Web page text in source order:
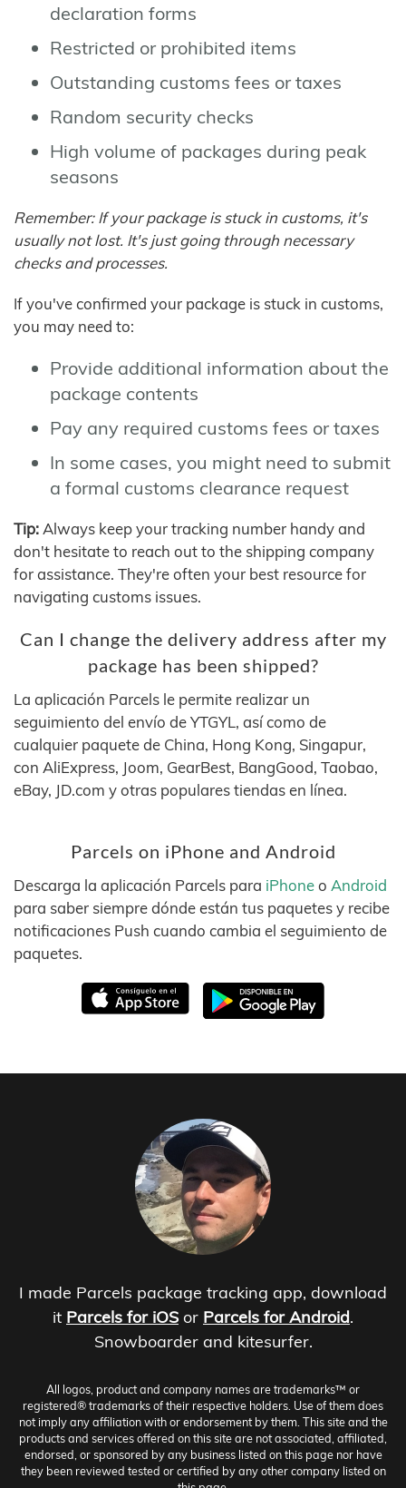
declaration forms
Restricted or prohibited items
Outstanding customs fees or taxes
Random security checks
High volume of packages during peak
seasons
Remember: If your package is stuck in customs, it's
usually not lost. It's just going through necessary
checks and processes.
If you've confirmed your package is stuck in customs,
you may need to:
Provide additional information about the
package contents
Pay any required customs fees or taxes
In some cases, you might need to submit
a formal customs clearance request
Tip: Always keep your tracking number handy and
don't hesitate to reach out to the shipping company
for assistance. They're often your best resource for
navigating customs issues.
Can I change the delivery address after my
package has been shipped?
La aplicación Parcels le permite realizar un
seguimiento del envío de YTGYL, así como de
cualquier paquete de China, Hong Kong, Singapur,
con AliExpress, Joom, GearBest, BangGood, Taobao,
eBay, JD.com y otras populares tiendas en línea.
Parcels on iPhone and Android
Descarga la aplicación Parcels para iPhoneo Android
para saber siempre dónde están tus paquetes y recibe
notificaciones Push cuando cambia el seguimiento de
paquetes.
I made Parcels package tracking app, download
it Parcels for iOS or Parcels for Android.
Snowboarder and kitesurfer.
All logos, product and company names are trademarks™ or
registered® trademarks of their respective holders. Use of them does
not imply any affiliation with or endorsement by them. This site and the
products and services offered on this site are not associated, affiliated,
endorsed, or sponsored by any business listed on this page nor have
they been reviewed tested or certified by any other company listed on